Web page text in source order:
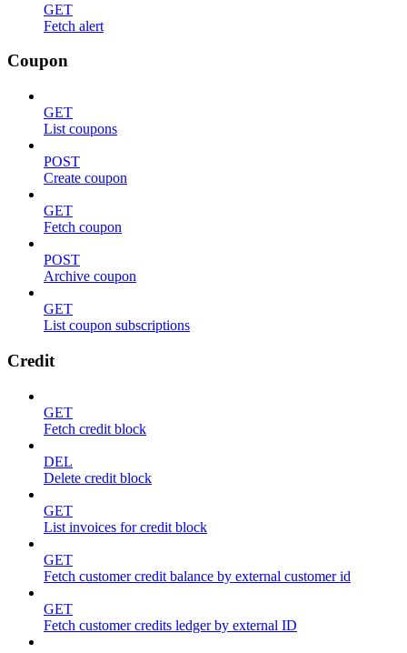
GET
Fetch alert
Coupon
GET
List coupons
POST
Create coupon
GET
Fetch coupon
POST
Archive coupon
GET
List coupon subscriptions
Credit
GET
Fetch credit block
DEL
Delete credit block
GET
List invoices for credit block
GET
Fetch customer credit balance by external customer id
GET
Fetch customer credits ledger by external ID